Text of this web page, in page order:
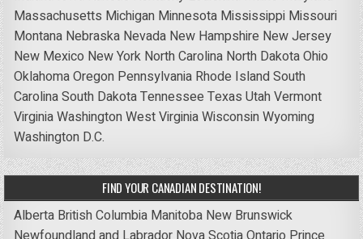
Massachusetts Michigan Minnesota Mississippi Missouri
Montana Nebraska Nevada New Hampshire New Jersey
New Mexico New York North Carolina North DakotaOhio
OklahomaOregon Pennsylvania Rhode IslandSouth
CarolinaSouth DakotaTennessee Texas UtahVermont
VirginiaWashingtonWest VirginiaWisconsinWyoming
Washington D.C.
FIND YOUR CANADIAN DESTINATION!
Alberta British Columbia Manitoba New Brunswick